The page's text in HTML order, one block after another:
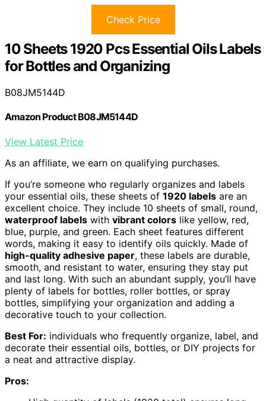
Check Price
10 Sheets 1920 Pcs Essential Oils Labels
for Bottles and Organizing
B08JM5144D
Amazon Product B08JM5144D
View Latest Price
As an affiliate, we earn on qualifying purchases.
If you’re someone who regularly organizes and labels
your essential oils, these sheets of 1920 labels are an
excellent choice. They include 10 sheets of small, round,
waterproof labels with vibrant colors like yellow, red,
blue, purple, and green. Each sheet features different
words, making it easy to identify oils quickly. Made of
high-quality adhesive paper, these labels are durable,
smooth, and resistant to water, ensuring they stay put
and last long. With such an abundant supply, you’ll have
plenty of labels for bottles, roller bottles, or spray
bottles, simplifying your organization and adding a
decorative touch to your collection.
Best For: individuals who frequently organize, label, and
decorate their essential oils, bottles, or DIY projects for
a neat and attractive display.
Pros: